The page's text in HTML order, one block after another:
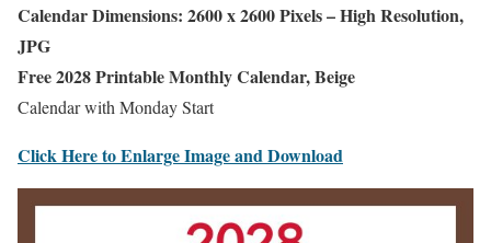
Calendar Dimensions: 2600 x 2600 Pixels – High Resolution,
JPG
Free 2028 Printable Monthly Calendar, Beige
Calendar with Monday Start
Click Here to Enlarge Image and Download